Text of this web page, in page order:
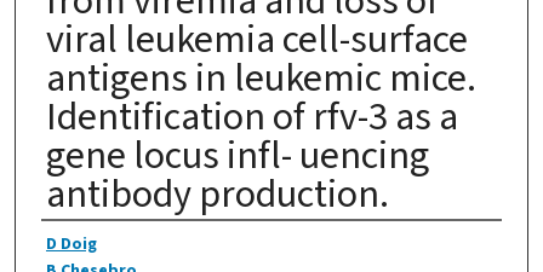
viral leukemia cell-surface
antigens in leukemic mice.
Identification of rfv-3 as a
gene locus infl- uencing
antibody production.
Authors
D Doig